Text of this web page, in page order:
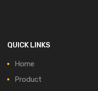
QUICK LINKS
Home
Product